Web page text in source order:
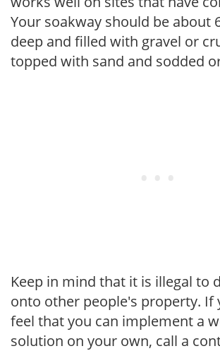
Your soakway should be about
deep and filled with gravel or
topped with sand and sodded
Keep in mind that it is illegal to
onto other people's property. If
feel that you can implement a
solution on your own, call a